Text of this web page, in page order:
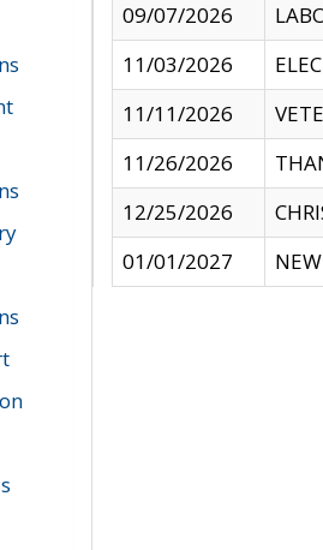
09/07/2026
11/03/2026
11/11/2026
11/26/2026
12/25/2026
01/01/2027